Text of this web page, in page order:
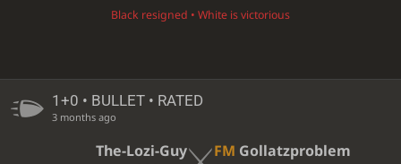
Black resigned • White is victorious
1+0 • BULLET • RATED
3 months ago
The-Lozi-Guy
FM Gollatzproblem